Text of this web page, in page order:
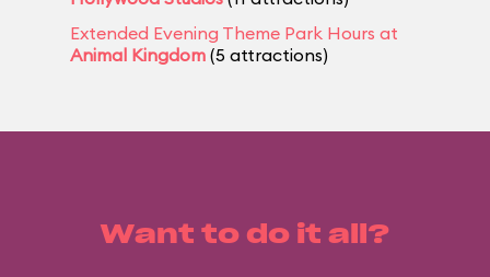
Extended Evening Theme Park Hours at
Animal Kingdom (5 attractions)
Want to do it all?